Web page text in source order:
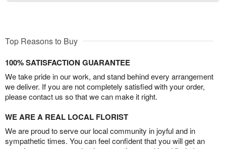
Top Reasons to Buy
100% SATISFACTION GUARANTEE
We take pride in our work, and stand behind every arrangement
we deliver. If you are not completely satisfied with your order,
please contact us so that we can make it right.
WE ARE A REAL LOCAL FLORIST
We are proud to serve our local community in joyful and in
sympathetic times. You can feel confident that you will get an